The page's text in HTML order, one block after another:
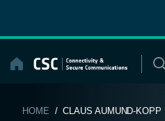
content
HOME / CLAUS AUMUND-KOPP